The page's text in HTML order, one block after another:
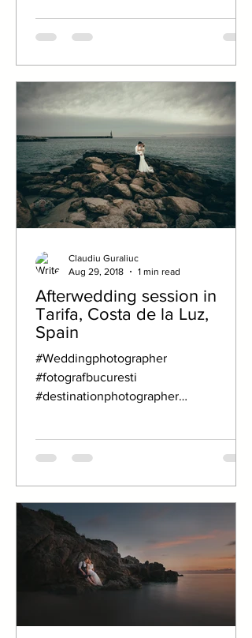
Afterwedding session in
Tarifa, Costa de la Luz,
Spain
#Weddingphotographer
#fotografbucuresti
#destinationphotographer
#fotografnunta...
Claudiu Guraliuc
Aug 29, 2018
1 min read